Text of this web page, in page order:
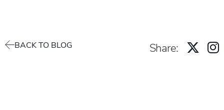
BACK TO BLOG Share: